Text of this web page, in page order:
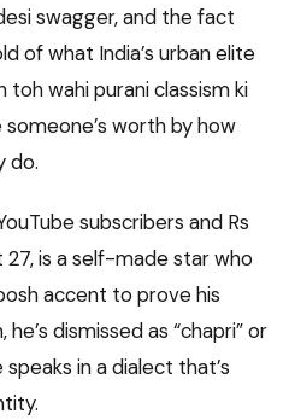
swagger, and the fact
of what India’s urban elite
toh wahi purani classism ki
worth by how
do.
subscribers and Rs
is a self-made star who
accent to prove his
dismissed as “chapri” or
in a dialect that’s